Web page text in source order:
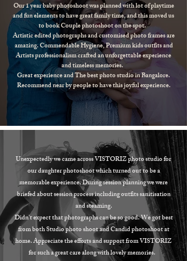
Our 1 year baby photoshoot was planned with lot of playtime
and fun elements to have great family time, and this moved us
to book Couple photoshoot on the spot.
Artistic edited photographs and customised photo frames are
amazing. Commendable Hygiene, Premium kids outfits and
Artists professionalism crafted an unforgettable experience
and timeless memories.
Great experience and The best photo studio in Bangalore.
Recommend near by people to have this joyful experience.
Unexpectedly we came across VISTORIZ photo studio for
our daughter photoshoot which turned out to be a
memorable experience. During session planning we were
briefed about session process including outfits sanitisation
and steaming.
Didn't expect that photographs can be so good. We got best
from both Studio photo shoot and Candid photoshoot at
home. Appreciate the efforts and support from VISTORIZ
for such a great care along with lovely memories.